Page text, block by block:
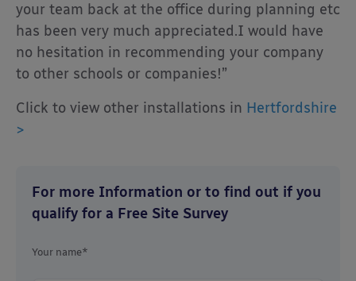
your team back at the office during planning etc
has been very much appreciated.I would have
no hesitation in recommending your company
to other schools or companies!”
Click to view other installations in Hertfordshire
>
For more Information or to find out if you
qualify for a Free Site Survey
Your name*